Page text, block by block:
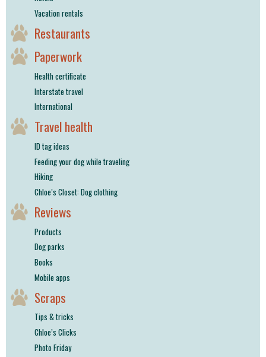
Vacation rentals
Restaurants
Paperwork
Health certificate
Interstate travel
International
Travel health
ID tag ideas
Feeding your dog while traveling
Hiking
Chloe’s Closet: Dog clothing
Reviews
Products
Dog parks
Books
Mobile apps
Scraps
Tips & tricks
Chloe’s Clicks
Photo Friday